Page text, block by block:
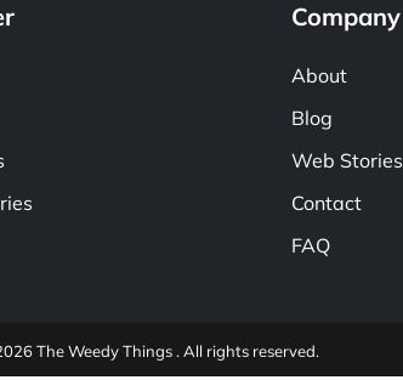
Company
About
Blog
Web Stories
Contact
FAQ
The Weedy Things . All rights reserved.